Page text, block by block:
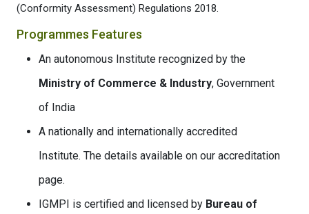
(Conformity Assessment) Regulations 2018.
Programmes Features
An autonomous Institute recognized by the
Ministry of Commerce & Industry, Government
of India
A nationally and internationally accredited
Institute. The details available on our accreditation
page.
IGMPI is certified and licensed by Bureau of